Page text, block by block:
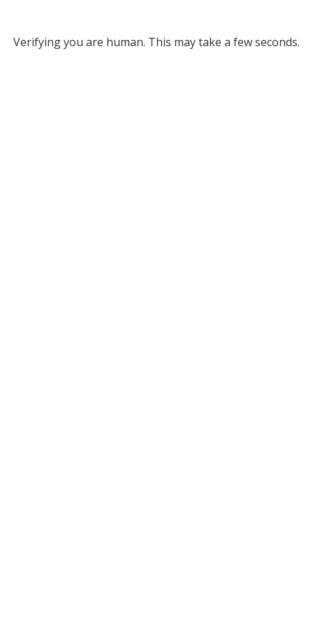
Verifying you are human. This may take a few seconds.